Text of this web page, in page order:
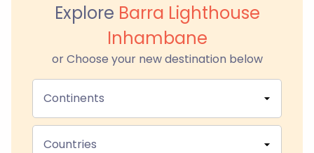
Explore Barra Lighthouse
Inhambane
or Choose your new destination below
Continents
Countries